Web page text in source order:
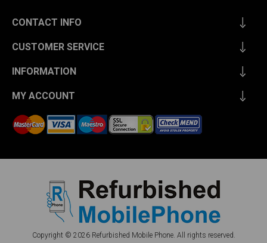
CONTACT INFO
CUSTOMER SERVICE
INFORMATION
MY ACCOUNT
Copyright © 2026 Refurbished Mobile Phone. All rights reserved.